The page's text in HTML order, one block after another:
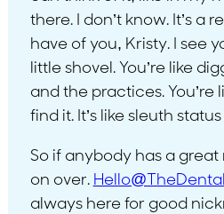
there. I don’t know. It’s a
have of you, Kristy. I see
little shovel. You’re like
and the practices. You’re
find it. It’s like sleuth
So if anybody has a
on over.
always here for good